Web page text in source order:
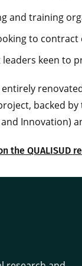
and training
to contract
keen to
entirely
backed
Innovation)
the QUALISUD